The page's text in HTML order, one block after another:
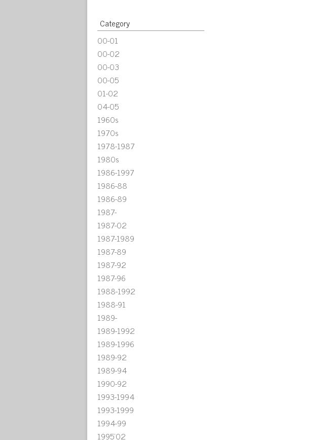
Category
00-01
00-02
00-03
00-05
01-02
04-05
1960s
1970s
1978-1987
1980s
1986-1997
1986-88
1986-89
1987-
1987-02
1987-1989
1987-89
1987-92
1987-96
1988-1992
1988-91
1989-
1989-1992
1989-1996
1989-92
1989-94
1990-92
1993-1994
1993-1999
1994-99
1995'02